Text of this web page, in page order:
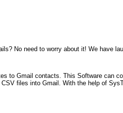
No need to worry about it! We have
to Gmail contacts. This Software can
files into Gmail. With the help of